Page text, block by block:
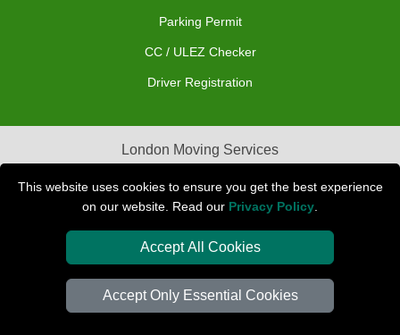
This website uses cookies to ensure you get the best experience
on our website. Read our Privacy Policy
Accept All Cookies
Accept Only Essential Cookies
Parking Permit
CC / ULEZ Checker
Driver Registration
London Moving Services
Removals Man Van in Peterborough
Packaging Materials London
Car Transport Peterborough